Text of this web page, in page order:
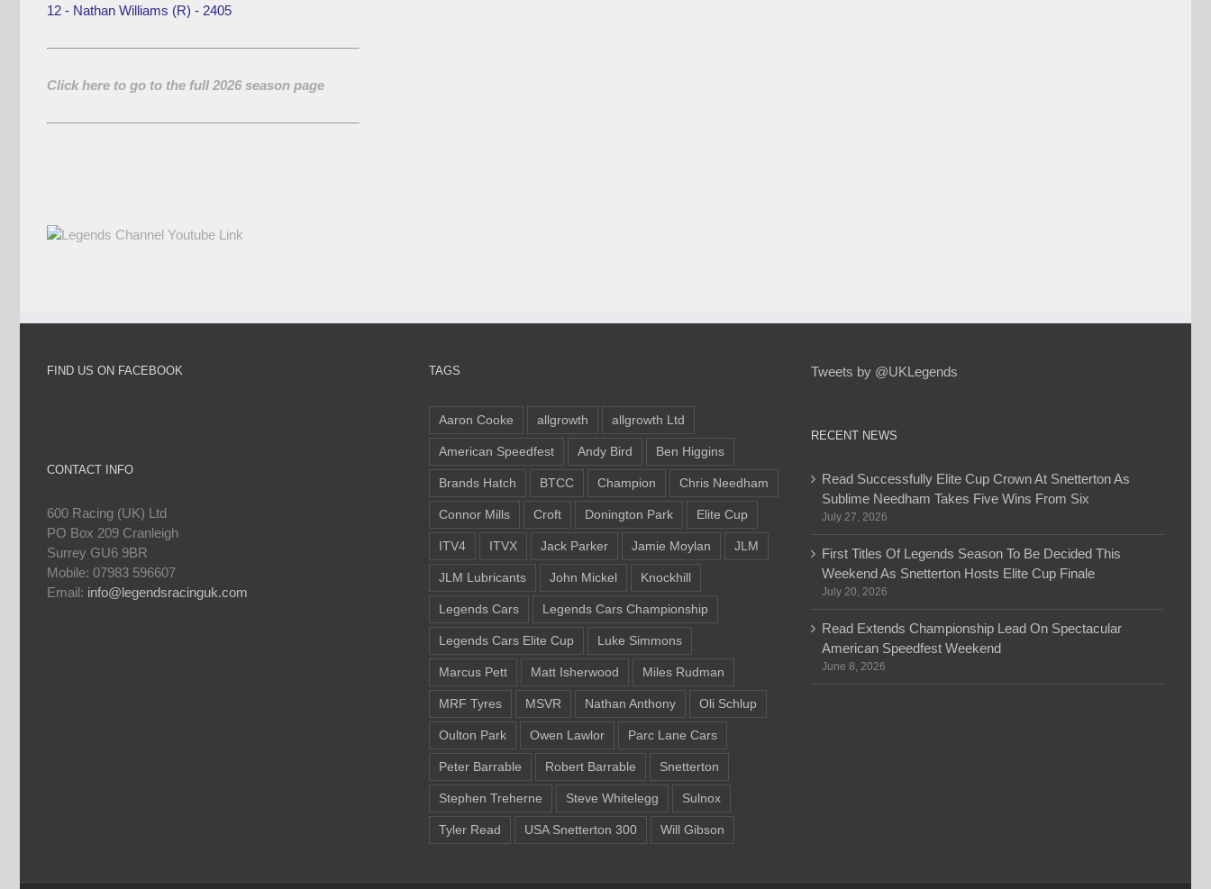
12 - Nathan Williams (R) - 2405
Click here to go to the full 2026 season page
FIND US ON FACEBOOK
CONTACT INFO
600 Racing (UK) Ltd
PO Box 209 Cranleigh
Surrey GU6 9BR
Mobile: 07983 596607
Email: info@legendsracinguk.com
TAGS
Aaron Cooke allgrowth allgrowth Ltd
American Speedfest Andy Bird Ben Higgins
Brands Hatch BTCC Champion Chris Needham
Connor Mills Croft Donington Park Elite Cup
ITV4 ITVX Jack Parker Jamie Moylan JLM
JLM Lubricants John Mickel Knockhill
Legends Cars Legends Cars Championship
Legends Cars Elite Cup Luke Simmons
Marcus Pett Matt Isherwood Miles Rudman
MRF Tyres MSVR Nathan Anthony Oli Schlup
Oulton Park Owen Lawlor Parc Lane Cars
Peter Barrable Robert Barrable Snetterton
Stephen Treherne Steve Whitelegg Sulnox
Tyler Read USA Snetterton 300 Will Gibson
Tweets by @UKLegends
RECENT NEWS
Read Successfully Elite Cup Crown At Snetterton As
Sublime Needham Takes Five Wins From Six
July 27, 2026
First Titles Of Legends Season To Be Decided This
Weekend As Snetterton Hosts Elite Cup Finale
July 20, 2026
Read Extends Championship Lead On Spectacular
American Speedfest Weekend
June 8, 2026